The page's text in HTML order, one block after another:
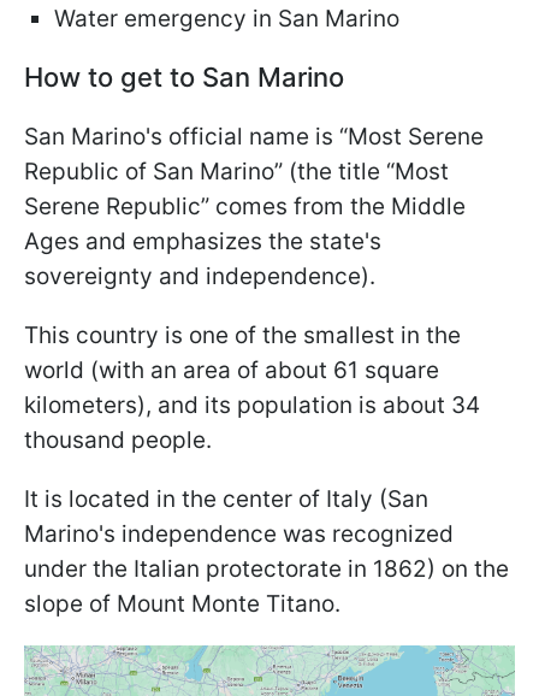
Water emergency in San Marino
How to get to San Marino
San Marino's official name is “Most Serene
Republic of San Marino” (the title “Most
Serene Republic” comes from the Middle
Ages and emphasizes the state's
sovereignty and independence).
This country is one of the smallest in the
world (with an area of about 61 square
kilometers), and its population is about 34
thousand people.
It is located in the center of Italy (San
Marino's independence was recognized
under the Italian protectorate in 1862) on the
slope of Mount Monte Titano.